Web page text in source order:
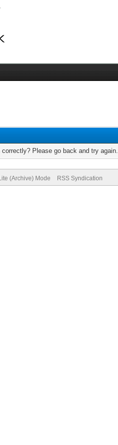
Please go back and try again.
(Archive) Mode RSS Syndication